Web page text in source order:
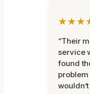
“Their
service
found